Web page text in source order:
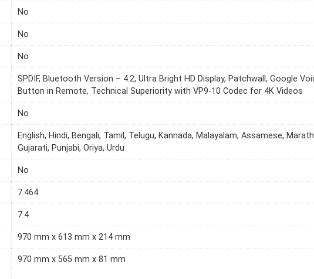
No
No
No
SPDIF, Bluetooth Version – 4.2, Ultra Bright HD Display, Patchwall, Google
Button in Remote, Technical Superiority with VP9-10 Codec for 4K Videos
No
English, Hindi, Bengali, Tamil, Telugu, Kannada, Malayalam, Assamese,
Gujarati, Punjabi, Oriya, Urdu
No
7.464
7.4
970 mm x 613 mm x 214 mm
970 mm x 565 mm x 81 mm